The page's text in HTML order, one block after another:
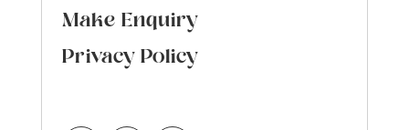
Make Enquiry
Privacy Policy